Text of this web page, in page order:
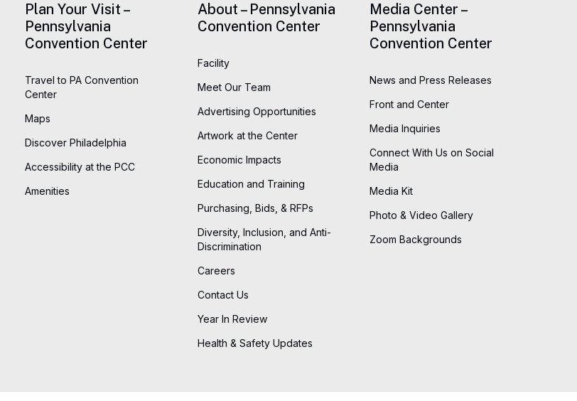
Plan Your Visit –
Pennsylvania
Convention Center
Travel to PA Convention
Center
Maps
Discover Philadelphia
Accessibility at the PCC
Amenities
About – Pennsylvania
Convention Center
Facility
Meet Our Team
Advertising Opportunities
Artwork at the Center
Economic Impacts
Education and Training
Purchasing, Bids, & RFPs
Diversity, Inclusion, and Anti-
Discrimination
Careers
Contact Us
Year In Review
Health & Safety Updates
Media Center –
Pennsylvania
Convention Center
News and Press Releases
Front and Center
Media Inquiries
Connect With Us on Social
Media
Media Kit
Photo & Video Gallery
Zoom Backgrounds